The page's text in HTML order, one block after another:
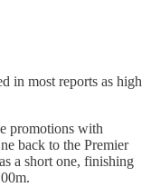
in most reports as high
promotions with
back to the Premier
a short one, finishing